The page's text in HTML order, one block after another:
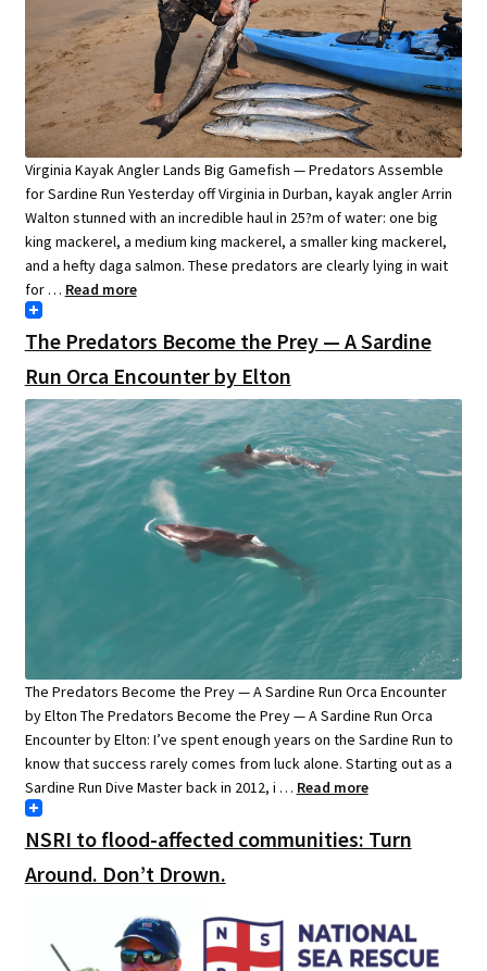
Virginia Kayak Angler Lands Big Gamefish — Predators Assemble
for Sardine Run Yesterday off Virginia in Durban, kayak angler Arrin
Walton stunned with an incredible haul in 25?m of water: one big
king mackerel, a medium king mackerel, a smaller king mackerel,
and a hefty daga salmon. These predators are clearly lying in wait
for … Read more
The Predators Become the Prey — A Sardine
Run Orca Encounter by Elton
The Predators Become the Prey — A Sardine Run Orca Encounter
by Elton The Predators Become the Prey — A Sardine Run Orca
Encounter by Elton: I’ve spent enough years on the Sardine Run to
know that success rarely comes from luck alone. Starting out as a
Sardine Run Dive Master back in 2012, i … Read more
NSRI to flood-affected communities: Turn
Around. Don’t Drown.